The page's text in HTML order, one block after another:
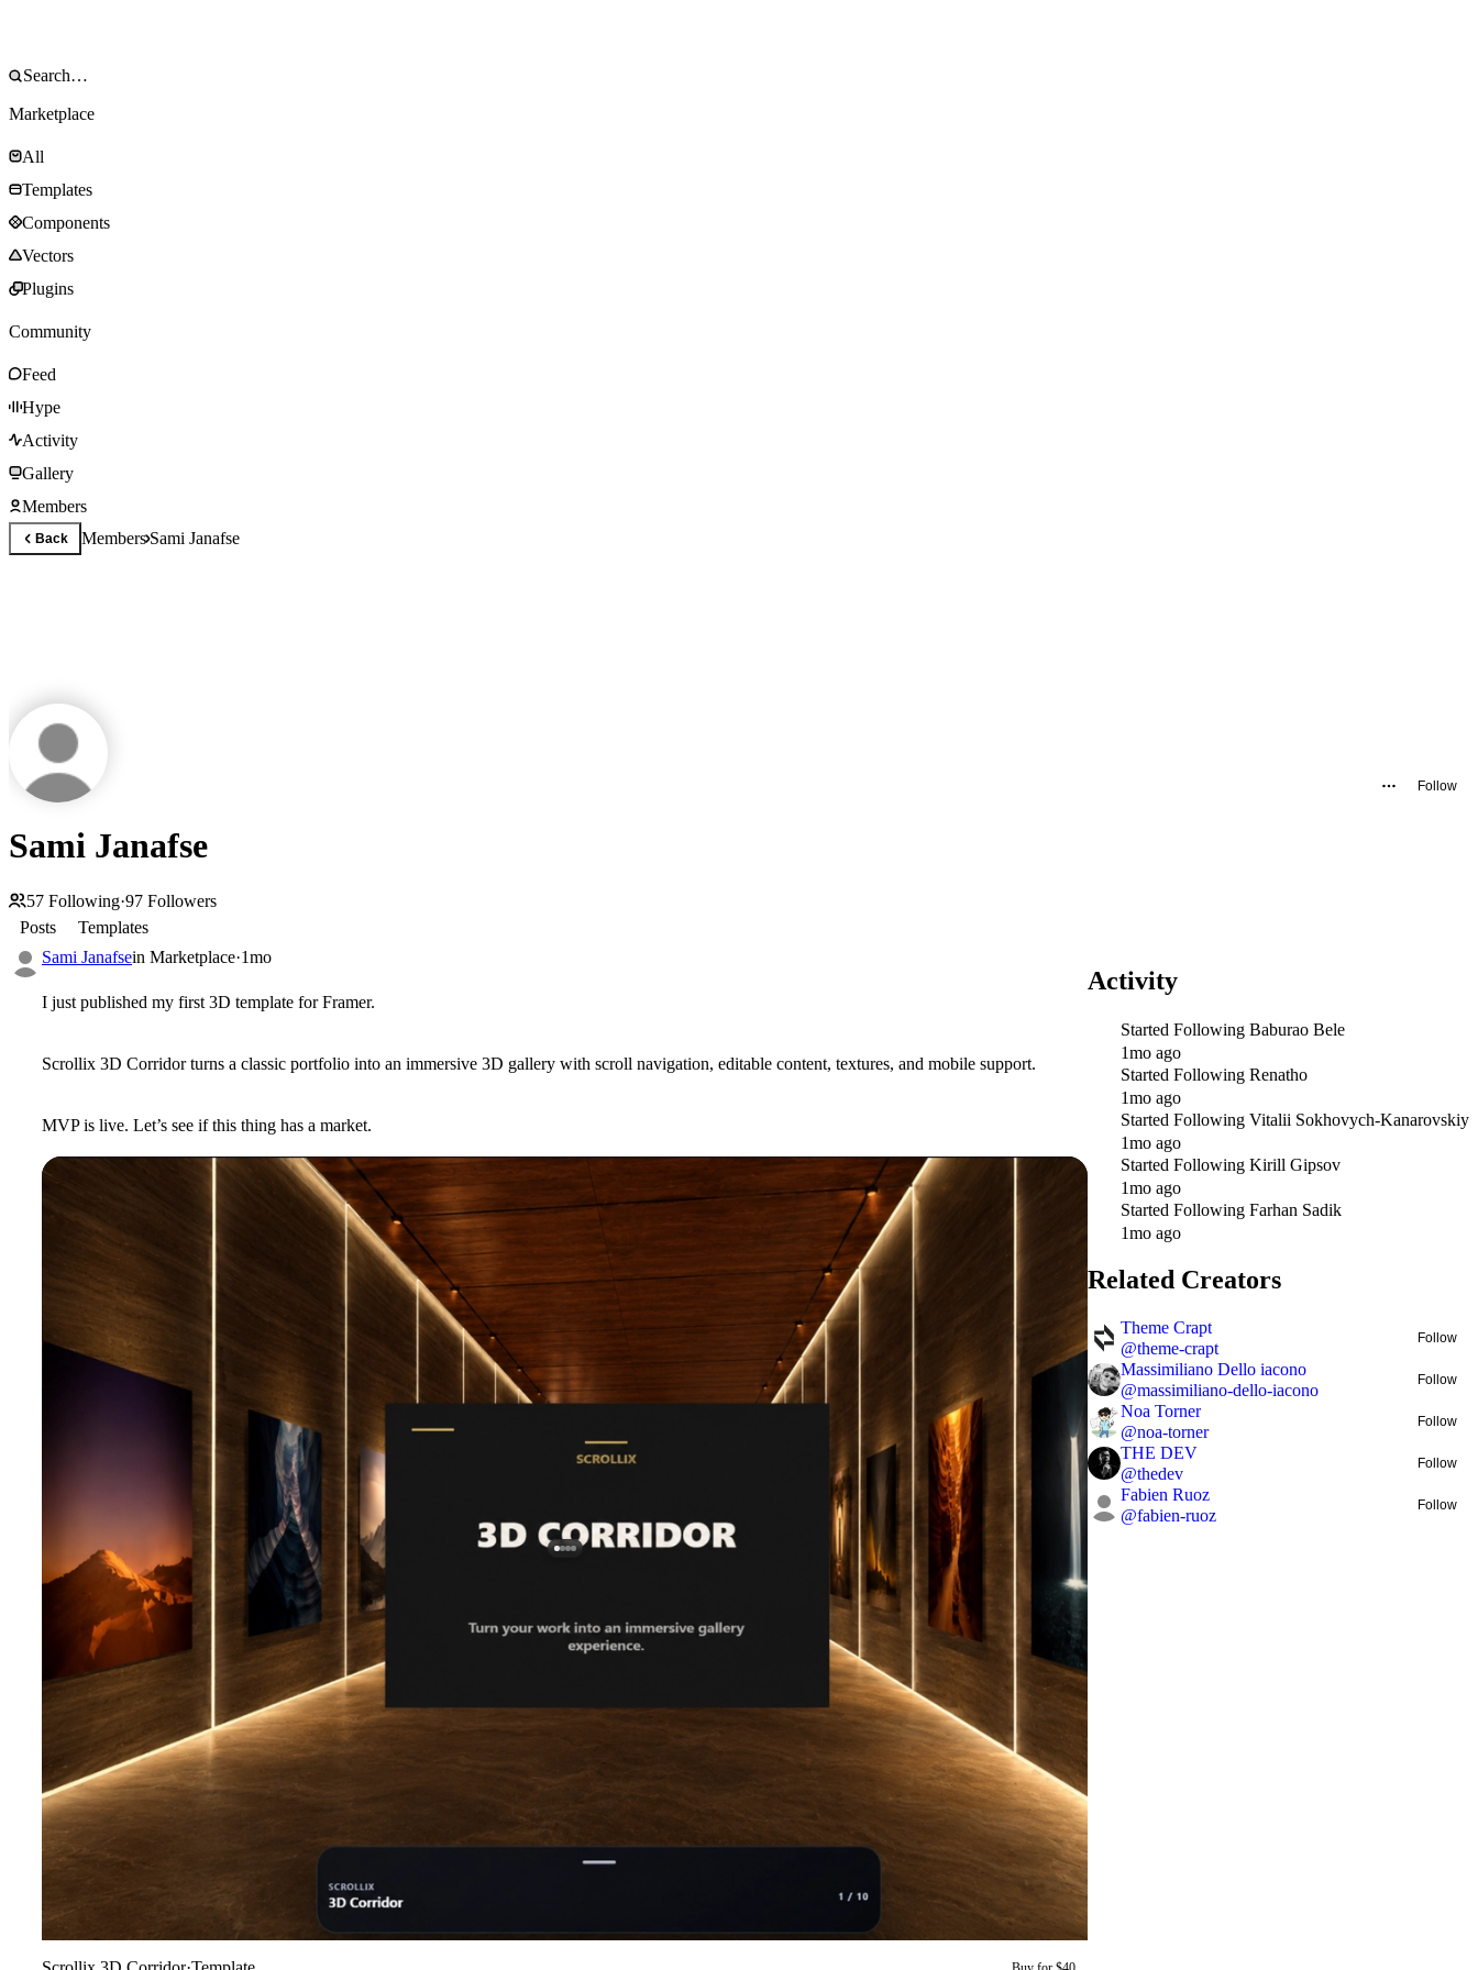
Marketplace
All
Templates
Components
Vectors
Plugins
Community
Feed
Hype
Activity
Gallery
Members
Back MembersSami Janafse
Follow
Sami Janafse
57 Following·97 Followers
Posts
Templates
Sami Janafsein Marketplace·1mo
I just published my first 3D template for Framer.
Scrollix 3D Corridor turns a classic portfolio into an immersive 3D gallery with scroll navigation, editable content, textures, and mobile support.
MVP is live. Let’s see if this thing has a market.
Activity
Started Following Baburao Bele
1mo ago
Started Following Renatho
1mo ago
Started Following Vitalii Sokhovych-Kanarovskiy
1mo ago
Started Following Kirill Gipsov
1mo ago
Started Following Farhan Sadik
1mo ago
Related Creators
Theme Crapt
@theme-crapt
Follow
Massimiliano Dello iacono
@massimiliano-dello-iacono
Follow
Noa Torner
@noa-torner
Follow
THE DEV
@thedev
Follow
Fabien Ruoz
@fabien-ruoz
Follow